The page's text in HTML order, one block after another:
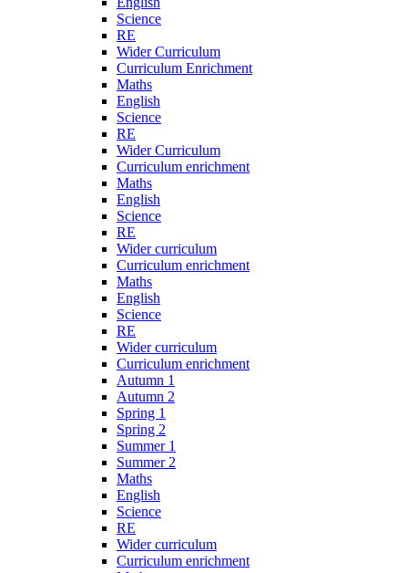
Science
RE
Wider Curriculum
Curriculum Enrichment
Maths
English
Science
RE
Wider Curriculum
Curriculum enrichment
Maths
English
Science
RE
Wider curriculum
Curriculum enrichment
Maths
English
Science
RE
Wider curriculum
Curriculum enrichment
Autumn 1
Autumn 2
Spring 1
Spring 2
Summer 1
Summer 2
Maths
English
Science
RE
Wider curriculum
Curriculum enrichment